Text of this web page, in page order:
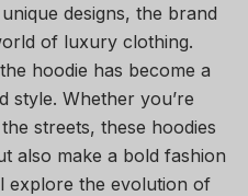
designs, the brand
of luxury clothing.
hoodie has become a
Whether you’re
streets, these hoodies
also make a bold fashion
explore the evolution of